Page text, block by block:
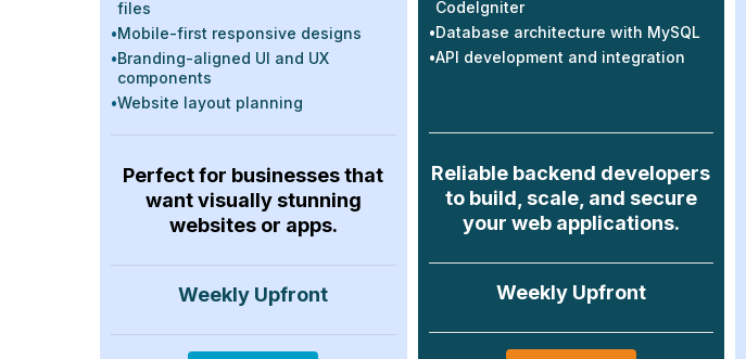
files
•Mobile-first responsive designs
•Branding-aligned UI and UX
components
•Website layout planning
Perfect for businesses that
want visually stunning
websites or apps.
Weekly Upfront
CodeIgniter
•Database architecture with MySQL
•API development and integration
Reliable backend developers
to build, scale, and secure
your web applications.
Weekly Upfront